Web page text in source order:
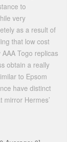
to
very
as a result of
that low cost
Togo replicas
obtain a really
to Epsom
have distinct
Hermes’